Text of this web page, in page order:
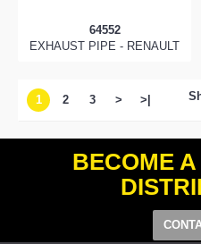
64552
EXHAUST PIPE - RENAULT
1 2 3 > >|
BECOME